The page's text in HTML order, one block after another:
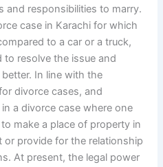
and responsibilities to marry.
case in Karachi for which
to a car or a truck,
to resolve the issue and
In line with the
divorce cases, and
a divorce case where one
make a place of property in
or provide for the relationship
At present, the legal power